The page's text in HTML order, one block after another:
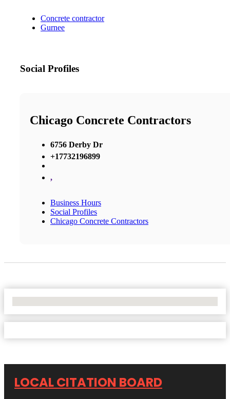
Concrete contractor
Gurnee
Social Profiles
Chicago Concrete Contractors
6756 Derby Dr
+17732196899
,
Business Hours
Social Profiles
Chicago Concrete Contractors
LOCAL CITATION BOARD